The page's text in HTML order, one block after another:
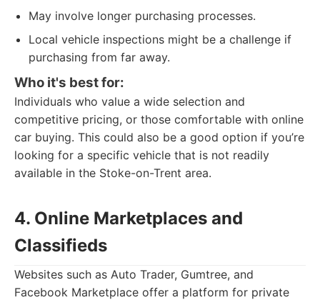
May involve longer purchasing processes.
Local vehicle inspections might be a challenge if
purchasing from far away.
Who it's best for:
Individuals who value a wide selection and
competitive pricing, or those comfortable with online
car buying. This could also be a good option if you’re
looking for a specific vehicle that is not readily
available in the Stoke-on-Trent area.
4. Online Marketplaces and
Classifieds
Websites such as Auto Trader, Gumtree, and
Facebook Marketplace offer a platform for private